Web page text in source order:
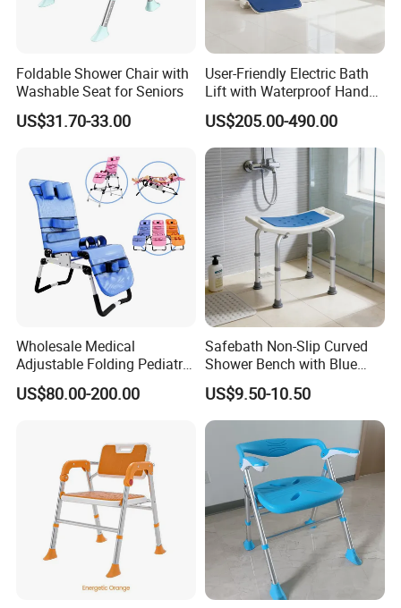
Foldable Shower Chair with
Washable Seat for Seniors
US$31.70-33.00
User-Friendly Electric Bath
Lift with Waterproof Hand
Control
US$205.00-490.00
Wholesale Medical
Adjustable Folding Pediatric
Cerebral Palsy Cp Child
Children Bath Shower Chair
US$80.00-200.00
Safebath Non-Slip Curved
Shower Bench with Blue
Mat
US$9.50-10.50